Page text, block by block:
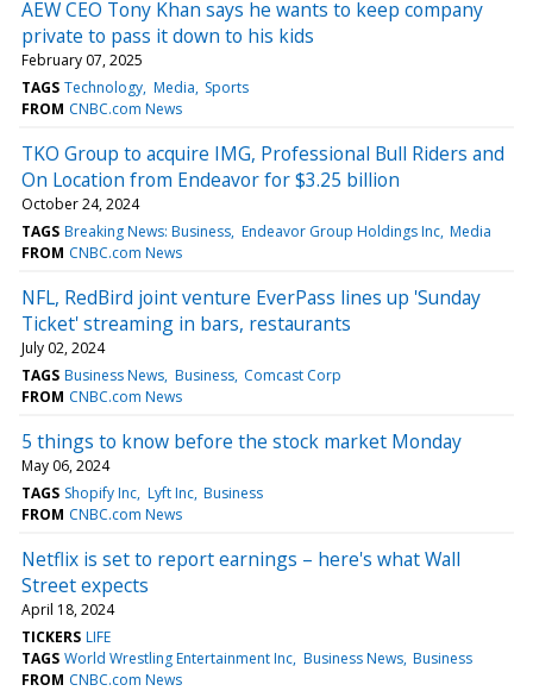
AEW CEO Tony Khan says he wants to keep company
private to pass it down to his kids
February 07, 2025
TAGS Technology Media Sports
FROM CNBC.com News
TKO Group to acquire IMG, Professional Bull Riders and
On Location from Endeavor for $3.25 billion
October 24, 2024
TAGS Breaking News: Business Endeavor Group Holdings Inc Media
FROM CNBC.com News
NFL, RedBird joint venture EverPass lines up 'Sunday
Ticket' streaming in bars, restaurants
July 02, 2024
TAGS Business News Business Comcast Corp
FROM CNBC.com News
5 things to know before the stock market Monday
May 06, 2024
TAGS Shopify Inc Lyft Inc Business
FROM CNBC.com News
Netflix is set to report earnings – here's what Wall
Street expects
April 18, 2024
TICKERS LIFE
TAGS World Wrestling Entertainment Inc Business News Business
FROM CNBC.com News